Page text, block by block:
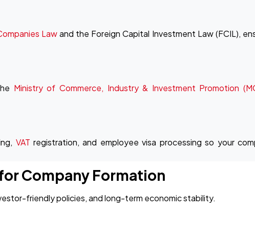
Lawand the Foreign Capital Investment Law (FCIL),
Ministry of Commerce, Industry & Investment Promotion
VAT registration, and employee visa processing so your
Company Formation
friendly policies, and long-term economic stability.